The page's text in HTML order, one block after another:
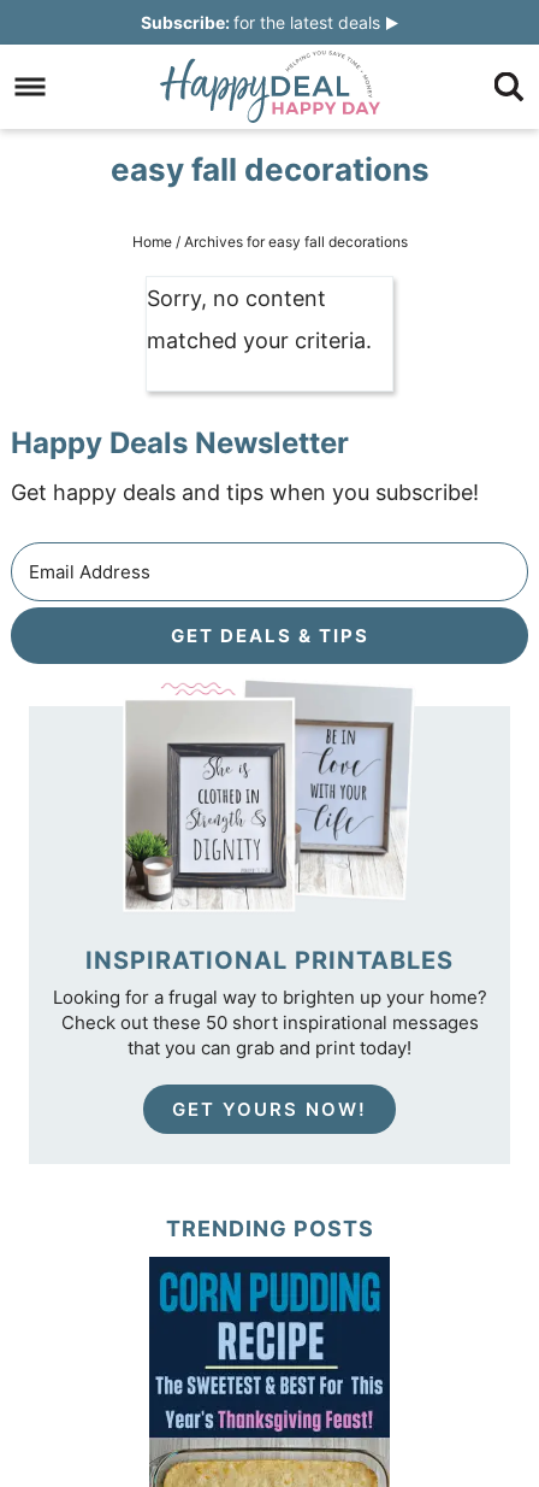
Subscribe:for the latest deals
easy fall decorations
Home /Archives for easy fall decorations
Sorry, no content
matched your criteria.
Happy Deals Newsletter
Get happy deals and tips when you subscribe!
GET DEALS & TIPS
INSPIRATIONAL PRINTABLES
Looking for a frugal way to brighten up your home?
Check out these 50 short inspirational messages
that you can grab and print today!
GET YOURS NOW!
TRENDING POSTS